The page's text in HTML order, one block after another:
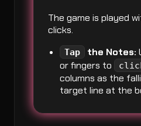
The game is played
clicks.
Tap the Notes:
or fingers to
columns as the
target line at the